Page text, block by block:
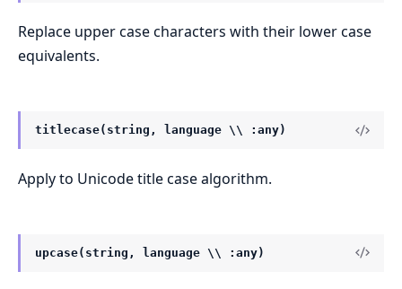
Replace upper case characters with their lower case
equivalents.
titlecase(string, language \\ :any)
Apply to Unicode title case algorithm.
upcase(string, language \\ :any)